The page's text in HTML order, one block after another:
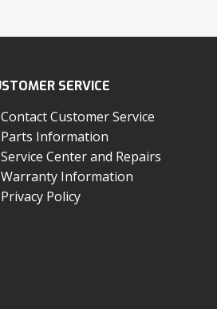
SERVICE
Contact Customer Service
Parts Information
Service Center and Repairs
Warranty Information
Privacy Policy